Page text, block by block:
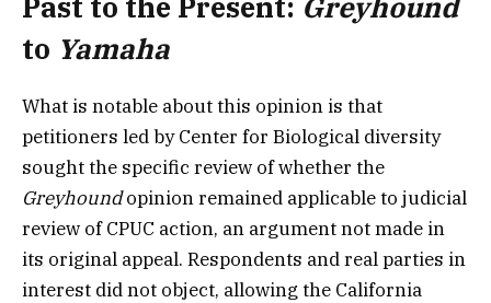
to Yamaha
What is notable about this opinion is that
petitioners led by Center for Biological diversity
sought the specific review of whether the
Greyhoundopinion remained applicable to judicial
review of CPUC action, an argument not made in
its original appeal. Respondents and real parties in
interest did not object, allowing the California